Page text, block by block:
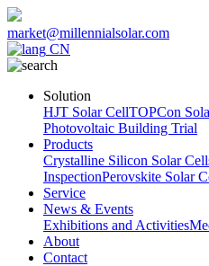
market@millennialsolar.com
CN
Solution
HJT Solar CellTOPCon
Photovoltaic Building Trial
Products
Crystalline Silicon Solar
InspectionPerovskite Solar
Service
News & Events
Exhibitions and Activities
About
Contact